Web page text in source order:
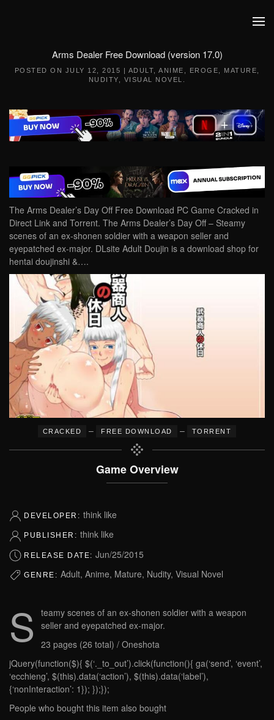
Arms Dealer Free Download (version 17.0)
POSTED ON JULY 12, 2015 | ADULT ANIME EROGE MATURE
NUDITY
VISUAL NOVEL
The Arms Dealer’s Day Off Free Download PC Game Cracked in
Direct Link and Torrent. The Arms Dealer’s Day Off – Steamy
scenes of an ex-shonen soldier with a weapon seller and
eyepatched ex-major. DLsite Adult Doujin is a download shop for
hentai doujinshi &….
CRACKED – FREE DOWNLOAD – TORRENT
Game Overview
DEVELOPER: think like
PUBLISHER: think like
RELEASE DATE: Jun/25/2015
GENRE: Adult, Anime, Mature, Nudity, Visual Novel
S
teamy scenes of an ex-shonen soldier with a weapon
seller and eyepatched ex-major.
23 pages (26 total) / Oneshota
jQuery(function($){ $(‘._to_out’).click(function(){ ga(‘send’, ‘event’,
‘ecchieng’, $(this).data(‘action’), $(this).data(‘label’),
{‘nonInteraction’: 1}); });});
People who bought this item also bought